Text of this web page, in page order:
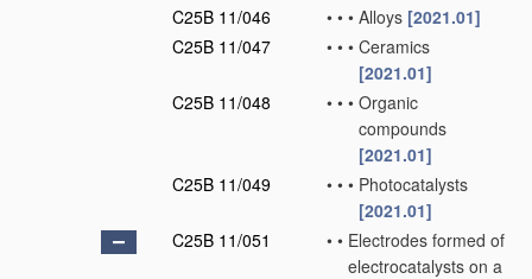
C25B 11/046
• • • Alloys [2021.01]
C25B 11/047
• • • Ceramics
[2021.01]
C25B 11/048
• • • Organic
compounds
[2021.01]
C25B 11/049
• • • Photocatalysts
[2021.01]
C25B 11/051
• • Electrodes formed of
electrocatalysts on a